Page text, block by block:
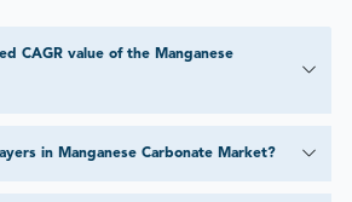
CAGR value of the Manganese
in Manganese Carbonate Market?